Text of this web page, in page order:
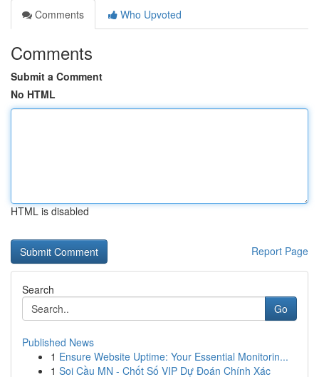
Comments
Who Upvoted
Comments
Submit a Comment
No HTML
HTML is disabled
Report Page
Search
Go
Published News
1 Ensure Website Uptime: Your Essential Monitorin...
1 Soi Cầu MN - Chốt Số VIP Dự Đoán Chính Xác